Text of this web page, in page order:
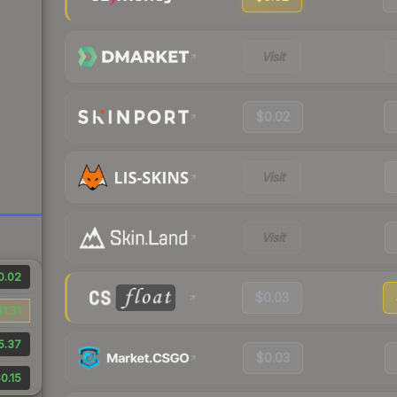
Visit
$0.02
Visit
Visit
$0.03
$0.03